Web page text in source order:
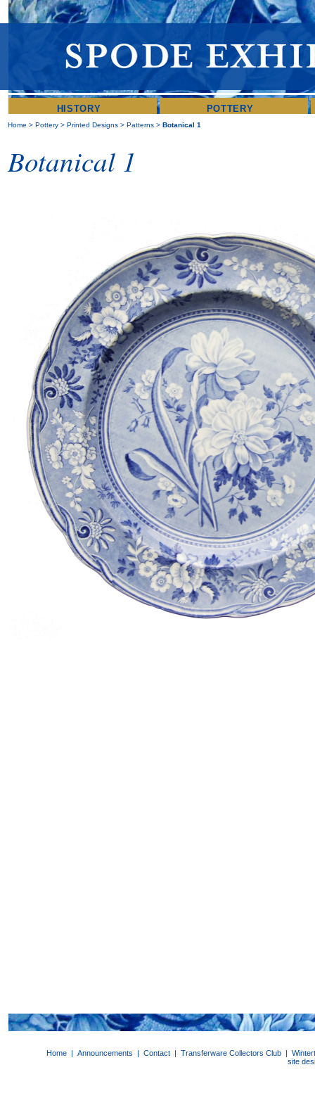
HISTORY POTTERY
Home >Pottery >Printed Designs >Patterns >Botanical 1
Botanical 1
Home | Announcements | Contact | Transferware Collectors Club |
site